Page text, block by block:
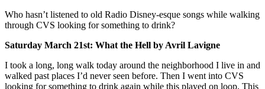
Who hasn’t listened to old Radio Disney-esque songs while walking
through CVS looking for something to drink?
Saturday March 21st: What the Hell by Avril Lavigne
I took a long, long walk today around the neighborhood I live in and
walked past places I’d never seen before. Then I went into CVS
looking for something to drink again while this played on loop. This